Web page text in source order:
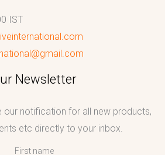
IST
Newsletter
our notification for all new products,
etc directly to your inbox.
First name